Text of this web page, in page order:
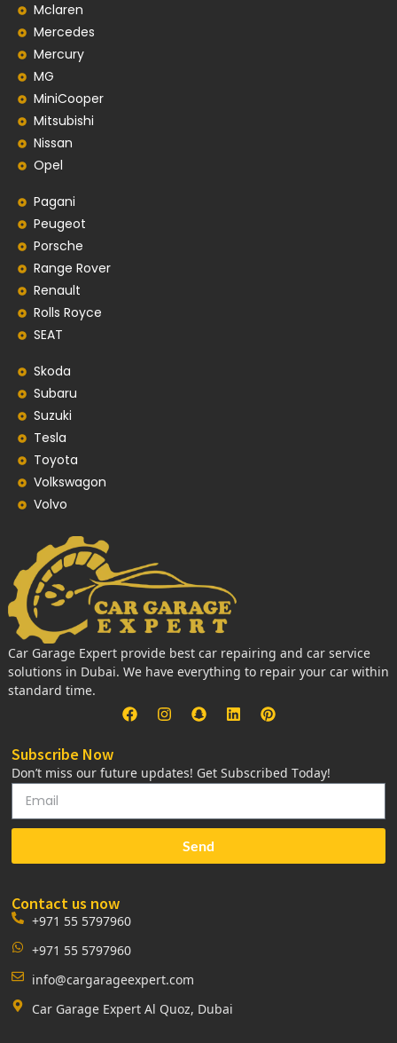
Mclaren
Mercedes
Mercury
MG
MiniCooper
Mitsubishi
Nissan
Opel
Pagani
Peugeot
Porsche
Range Rover
Renault
Rolls Royce
SEAT
Skoda
Subaru
Suzuki
Tesla
Toyota
Volkswagon
Volvo
Car Garage Expert provide best car repairing and car service
solutions in Dubai. We have everything to repair your car within
standard time.
Subscribe Now
Don’t miss our future updates! Get Subscribed Today!
Send
Contact us now
+971 55 5797960
+971 55 5797960
info@cargarageexpert.com
Car Garage Expert Al Quoz, Dubai